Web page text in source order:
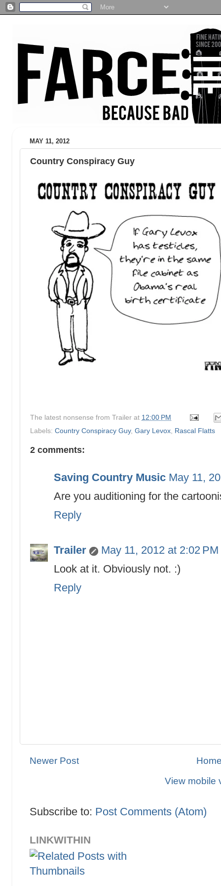
MAY 11, 2012
Country Conspiracy Guy
The latest nonsense from Trailer at 12:00 PM
Labels: Country Conspiracy Guy, Gary Levox, Rascal Flatts
2 comments:
Saving Country Music May 11,
Are you auditioning for the
Reply
Trailer
May 11, 2012 at 2:02 PM
Look at it. Obviously not. :)
Reply
Newer Post
View mobile
Subscribe to: Post Comments (Atom)
LINKWITHIN